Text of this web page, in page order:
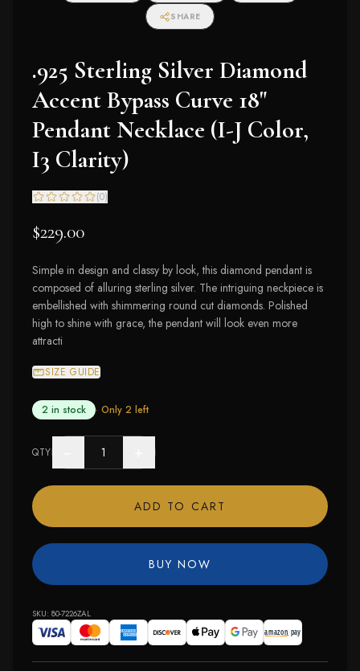
SHARE
.925 Sterling Silver Diamond
Accent Bypass Curve 18"
Pendant Necklace (I-J Color,
I3 Clarity)
(0)
$229.00
Simple in design and classy by look, this diamond pendant is
composed of alluring sterling silver. The intriguing neckpiece is
embellished with shimmering round cut diamonds. Polished
high to shine with grace, the pendant will look even more
attracti
SIZE GUIDE
2 in stock · Only 2 left
QTY
ADD TO CART
BUY NOW
SKU: 80-7226ZAL